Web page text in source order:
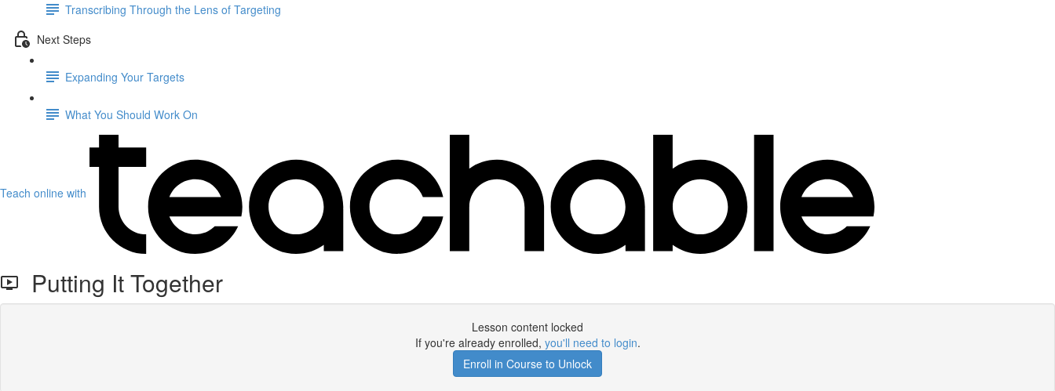
Transcribing Through the Lens of Targeting
Next Steps
Expanding Your Targets
What You Should Work On
Teach online with
Putting It Together
Lesson content locked
If you're already enrolled, you'll need to login.
Enroll in Course to Unlock